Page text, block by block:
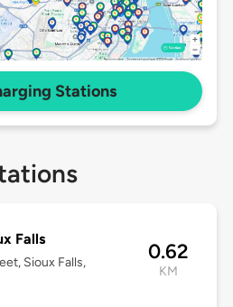
Stations
Falls
Sioux Falls,
0.62
KM